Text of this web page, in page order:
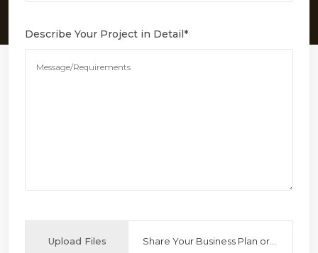
Describe Your Project in Detail*
Upload Files Share Your Business Plan or Reference